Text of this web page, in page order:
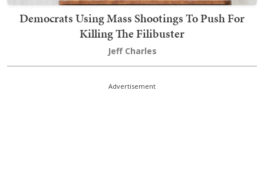
Democrats Using Mass Shootings To Push For
Killing The Filibuster
Jeff Charles
Advertisement